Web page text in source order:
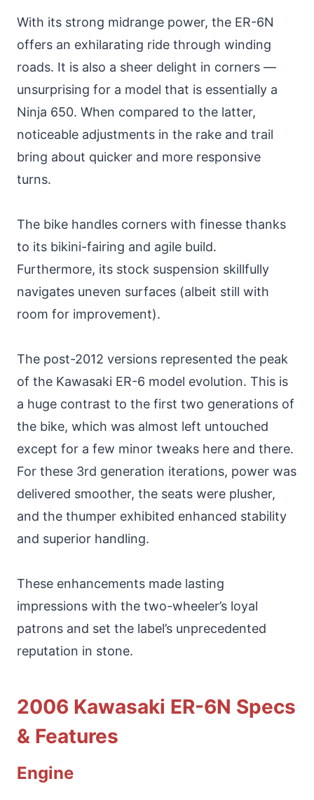
With its strong midrange power, the ER-6N
offers an exhilarating ride through winding
roads. It is also a sheer delight in corners —
unsurprising for a model that is essentially a
Ninja 650. When compared to the latter,
noticeable adjustments in the rake and trail
bring about quicker and more responsive
turns.
The bike handles corners with finesse thanks
to its bikini-fairing and agile build.
Furthermore, its stock suspension skillfully
navigates uneven surfaces (albeit still with
room for improvement).
The post-2012 versions represented the peak
of the Kawasaki ER-6 model evolution. This is
a huge contrast to the first two generations of
the bike, which was almost left untouched
except for a few minor tweaks here and there.
For these 3rd generation iterations, power was
delivered smoother, the seats were plusher,
and the thumper exhibited enhanced stability
and superior handling.
These enhancements made lasting
impressions with the two-wheeler’s loyal
patrons and set the label’s unprecedented
reputation in stone.
2006 Kawasaki ER-6N Specs
& Features
Engine